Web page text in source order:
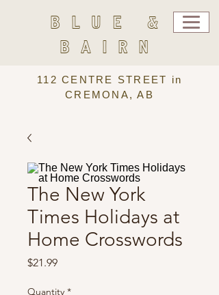
BLUE &
BAIRN
112 CENTRE STREET in
CREMONA, AB
The New York
Times Holidays at
Home Crosswords
$21.99Price
Quantity *